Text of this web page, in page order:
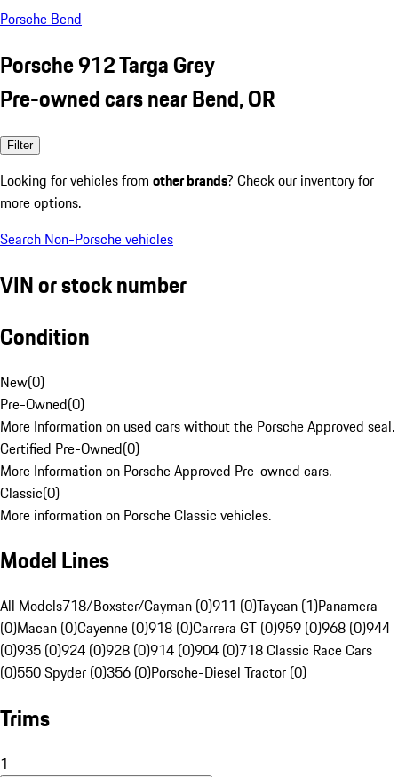
Porsche Bend
Porsche 912 Targa Grey
Pre-owned cars near Bend, OR
Filter
Looking for vehicles from other brands? Check our inventory for
more options.
Search Non-Porsche vehicles
VIN or stock number
Condition
New(0)
Pre-Owned(0)
More Information on used cars without the Porsche Approved seal.
Certified Pre-Owned(0)
More Information on Porsche Approved Pre-owned cars.
Classic(0)
More information on Porsche Classic vehicles.
Model Lines
All Models718/Boxster/Cayman (0)911 (0)Taycan (1)Panamera
(0)Macan (0)Cayenne (0)918 (0)Carrera GT (0)959 (0)968 (0)944
(0)935 (0)924 (0)928 (0)914 (0)904 (0)718 Classic Race Cars
(0)550 Spyder (0)356 (0)Porsche-Diesel Tractor (0)
Trims
1